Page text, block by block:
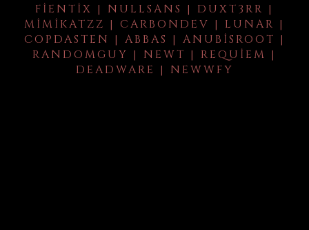
FIENTIX | NULLSANS | DUXT3RR |
MIMIKATZZ | CARBONDEV | LUNAR |
COPDASTEN | ABBAS | ANUBISROOT |
RANDOMGUY | NEWT | REQUIEM |
DEADWARE | NEWWFY